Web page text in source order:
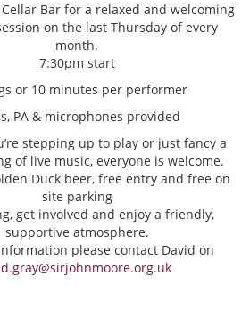
Bar for a relaxed and welcoming
on the last Thursday of every
month.
7:30pm start
or 10 minutes per performer
PA & microphones provided
stepping up to play or just fancy a
of live music, everyone is welcome.
Duck beer, free entry and free on
site parking
get involved and enjoy a friendly,
supportive atmosphere.
please contact David on